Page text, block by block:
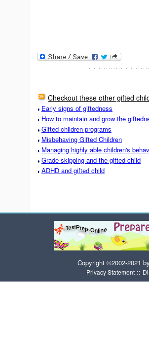
Checkout these other gifted
Early signs of giftedness
How to maintain and grow the
Gifted children programs
Misbehaving Gifted Children
Managing highly able children's
Grade skipping and the gifted child
ADHD and gifted child
Copyright ©2002-2021
Privacy Statement::